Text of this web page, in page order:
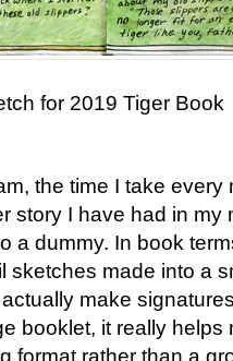
for 2019 Tiger Book
the time I take
story I have had in my
a dummy. In book
sketches made into a
make
booklet, it really helps
format rather than a